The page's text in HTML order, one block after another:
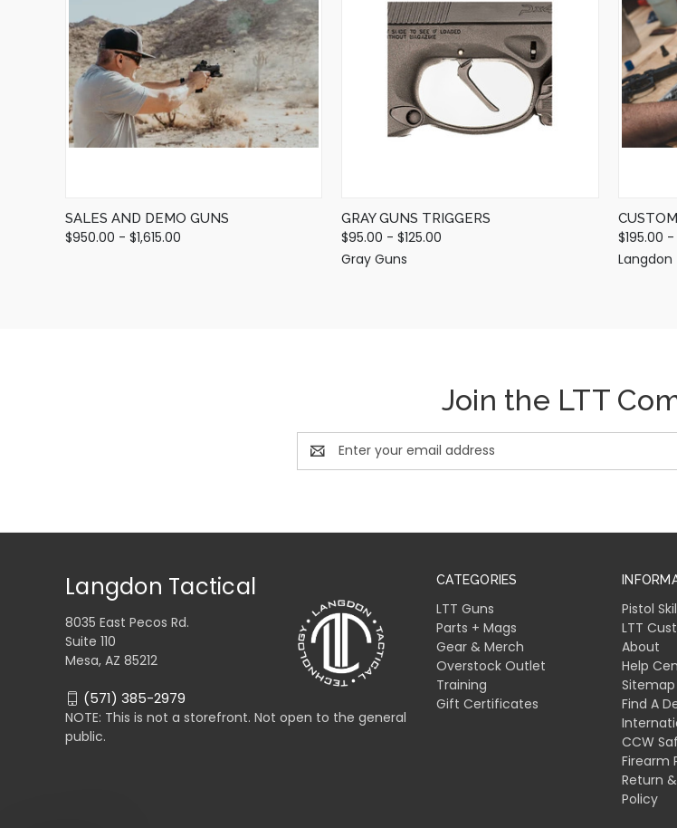
QUICK VIEW
OUT OF STOCK
SALES AND DEMO GUNS
$950.00 - $1,615.00
QUICK VIEW
VIEW OPTIONS
GRAY GUNS TRIGGERS
$95.00 - $125.00
Gray Guns
$195.00
Join the LTT
Email
Address
CATEGORIES
LTT Guns
Parts + Mags
Gear & Merch
Overstock Outlet
Training
Gift Certificates
Pistol
LTT
About
Help
Sitemap
Find A
CCW
Firearm
Return
Policy
Langdon Tactical
8035 East Pecos Rd.
Suite 110
Mesa, AZ 85212
(571) 385-2979
NOTE: This is not a storefront. Not open to the general
public.